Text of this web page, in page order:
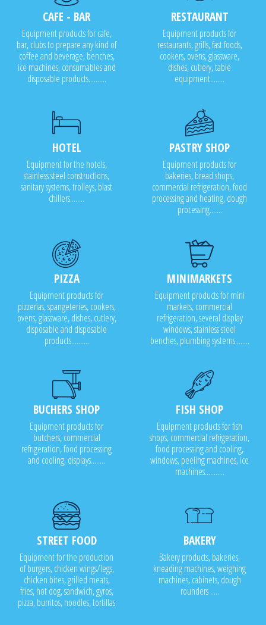
CAFE - BAR
Equipment products for cafe,
bar, clubs to prepare any kind of
coffee and beverage, benches,
ice machines, consumables and
disposable products..........
RESTAURANT
Equipment products for
restaurants, grills, fast foods,
cookers, ovens, glassware,
dishes, cutlery, table
equipment........
HOTEL
Equipment for the hotels,
stainless steel constructions,
sanitary systems, trolleys, blast
chillers........
PASTRY SHOP
Equipment products for
bakeries, bread shops,
commercial refrigeration, food
processing and heating, dough
processing.......
PIZZA
Equipment products for
pizzerias, spangeteries, cookers,
ovens, glassware, dishes, cutlery,
disposable and disposable
products..........
MINIMARKETS
Equipment products for mini
markets, commercial
refrigeration, several display
windows, stainless steel
benches, plumbing systems........
BUCHERS SHOP
Equipment products for
butchers, commercial
refrigeration, food processing
and cooling, displays........
FISH SHOP
Equipment products for fish
shops, commercial refrigeration,
food processing and cooling,
windows, peeling machines, ice
machines...........
STREET FOOD
Equipment for the production
of burgers, chicken wings/legs,
chicken bites, grilled meats,
fries, hot dog, sandwich, gyros,
pizza, burritos, noodles, tortillas
BAKERY
Bakery products, bakeries,
kneading machines, weighing
machines, cabinets, dough
rounders .....